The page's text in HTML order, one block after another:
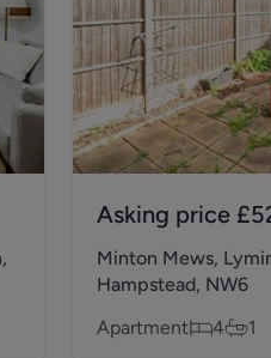
Asking price
Minton Mews,
Hampstead, NW6
Apartment
4 1